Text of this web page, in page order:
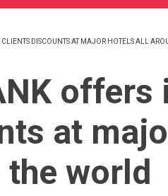
CLIENTS DISCOUNTS AT MAJOR HOTELS ALL
at
the world